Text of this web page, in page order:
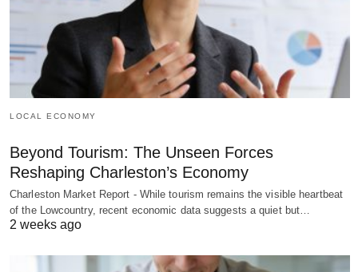
LOCAL ECONOMY
Beyond Tourism: The Unseen Forces
Reshaping Charleston’s Economy
Charleston Market Report - While tourism remains the visible heartbeat
of the Lowcountry, recent economic data suggests a quiet but…
2 weeks ago